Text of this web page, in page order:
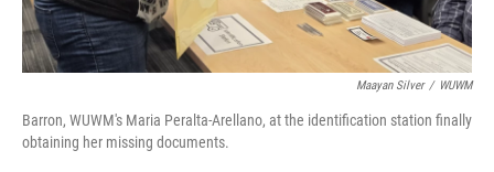
Maayan Silver / WUWM
Barron, WUWM's Maria Peralta-Arellano, at the identification station finally
obtaining her missing documents.